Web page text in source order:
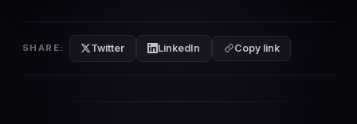
SHARE: Twitter LinkedIn Copy link